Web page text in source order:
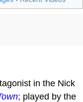
in the Nick
; played by the